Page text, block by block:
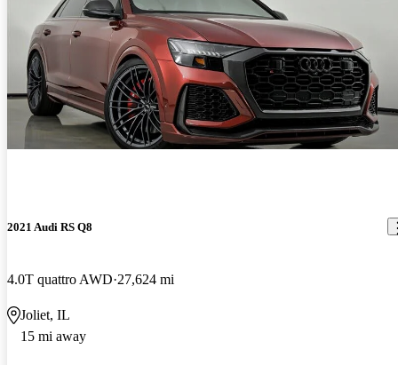
2021 Audi RS Q8
4.0T quattro AWD 27,624 mi
Joliet, IL
15 mi away